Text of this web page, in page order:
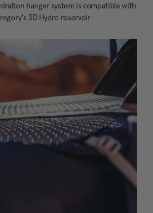
hanger system is compatible with
3D Hydro reservoir